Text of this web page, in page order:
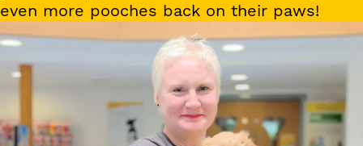
even more pooches back on their paws!